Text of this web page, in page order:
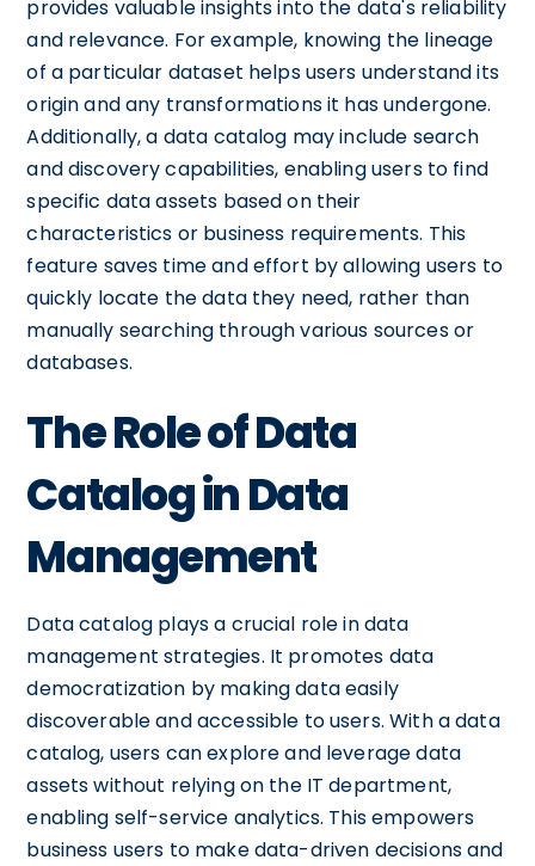
provides valuable insights into the data's reliability
and relevance. For example, knowing the lineage
of a particular dataset helps users understand its
origin and any transformations it has undergone.
Additionally, a data catalog may include search
and discovery capabilities, enabling users to find
specific data assets based on their
characteristics or business requirements. This
feature saves time and effort by allowing users to
quickly locate the data they need, rather than
manually searching through various sources or
databases.
The Role of Data
Catalog in Data
Management
Data catalog plays a crucial role in data
management strategies. It promotes data
democratization by making data easily
discoverable and accessible to users. With a data
catalog, users can explore and leverage data
assets without relying on the IT department,
enabling self-service analytics. This empowers
business users to make data-driven decisions and